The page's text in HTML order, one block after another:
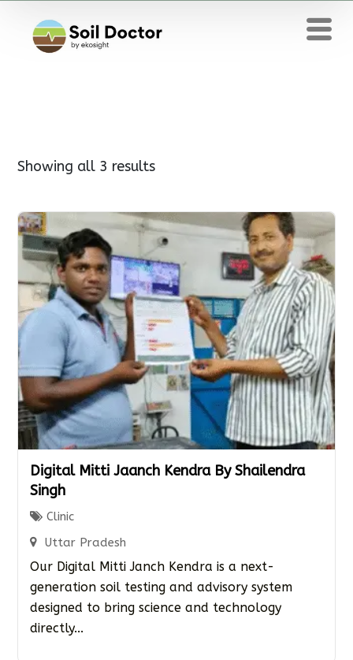
Showing all 3 results
Digital Mitti Jaanch Kendra By Shailendra
Singh
Clinic
Uttar Pradesh
Our Digital Mitti Janch Kendra is a next-
generation soil testing and advisory system
designed to bring science and technology
directly...